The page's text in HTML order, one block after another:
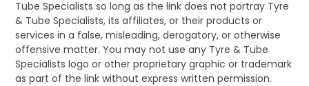
Tube Specialists so long as the link does not portray Tyre
& Tube Specialists, its affiliates, or their products or
services in a false, misleading, derogatory, or otherwise
offensive matter. You may not use any Tyre & Tube
Specialists logo or other proprietary graphic or trademark
as part of the link without express written permission.